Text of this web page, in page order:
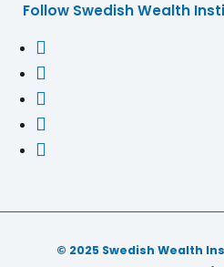
Follow Swedish Wealth





© 2025 Swedish Wealth